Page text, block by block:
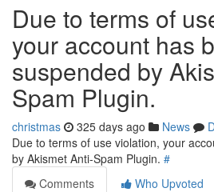
Due to terms of
your account has
suspended by
Spam Plugin.
christmas 325 days ago News
Due to terms of use violation, your
by Akismet Anti-Spam Plugin. #
Comments
Who Upvoted